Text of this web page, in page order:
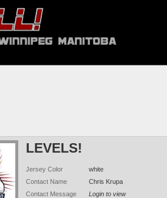
LEVELS!
Jersey Color
white
Contact Name
Chris Krupa
Contact Message
Login to view